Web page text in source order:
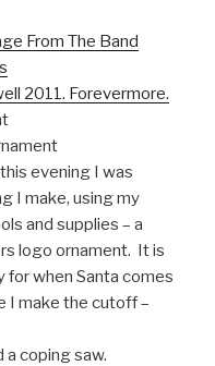
From The Band
2011. Forevermore.
evening I was
I make, using my
and supplies – a
logo ornament. It is
for when Santa comes
I make the cutoff –
a coping saw.